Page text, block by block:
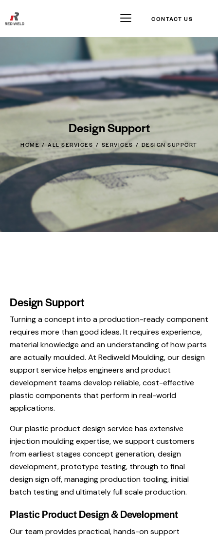
CONTACT US
Design Support
HOME ALL SERVICES SERVICES DESIGN SUPPORT
Design Support
Turning a concept into a production-ready component
requires more than good ideas. It requires experience,
material knowledge and an understanding of how parts
are actually moulded. At Rediweld Moulding, our design
support service helps engineers and product
development teams develop reliable, cost-effective
plastic components that perform in real-world
applications.
Our plastic product design service has extensive
injection moulding expertise, we support customers
from earliest stages concept generation, design
development, prototype testing, through to final
design sign off, managing production tooling, initial
batch testing and ultimately full scale production.
Plastic Product Design & Development
Our team provides practical, hands-on support